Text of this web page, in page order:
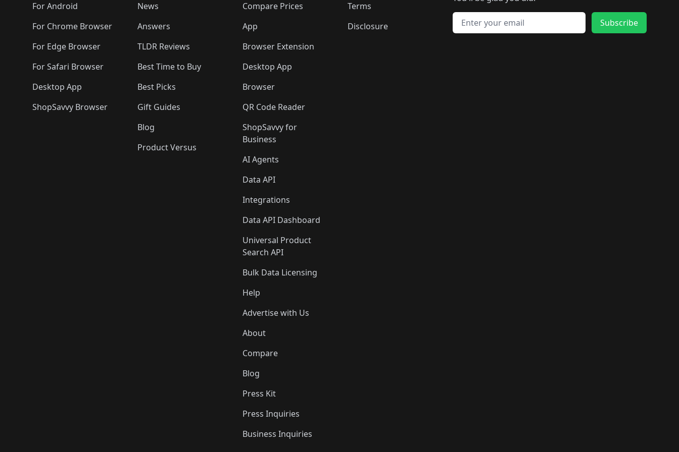
🛍️🛍️
🛍️🛍️🛍️🛍️ 🛍️🛍️🛍️
🛍️🛍️
🛍️🛍️
🛍️🛍️🛍️
🛍️🛍️ 🛍️
🛍️🛍️🛍️ 🛍️🛍️
🛍️🛍️🛍️
🛍️🛍️
🛍️🛍️🛍️
🛍️🛍️🛍️🛍️
🛍️🛍️🛍️ 🛍️🛍️🛍️
For Android
For Chrome Browser
For Edge Browser
For Safari Browser
Desktop App
ShopSavvy Browser
News
Answers
TLDR Reviews
Best Time to Buy
Best Picks
Gift Guides
Blog
Product Versus
Compare Prices
App
Browser Extension
Desktop App
Browser
QR Code Reader
ShopSavvy for
Business
AI Agents
Data API
Integrations
Data API Dashboard
Universal Product
Search API
Bulk Data Licensing
Help
Advertise with Us
About
Compare
Blog
Press Kit
Press Inquiries
Business Inquiries
Terms
Disclosure
Email address
Subscribe